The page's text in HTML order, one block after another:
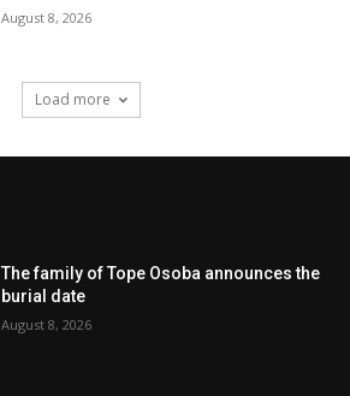
August 8, 2026
Load more
The family of Tope Osoba announces the
burial date
August 8, 2026